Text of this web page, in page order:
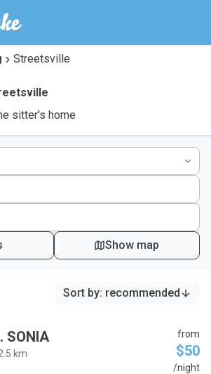
Streetsville
sitter's home
Show map
Sort by: recommended
. SONIA
km
from
$50
/night